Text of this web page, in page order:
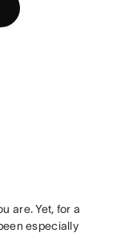
are. Yet, for a
especially